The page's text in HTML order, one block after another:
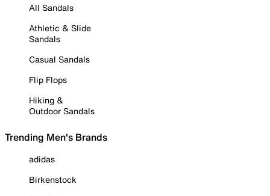
All Sandals
Athletic & Slide
Sandals
Casual Sandals
Flip Flops
Hiking &
Outdoor Sandals
Trending Men's Brands
adidas
Birkenstock